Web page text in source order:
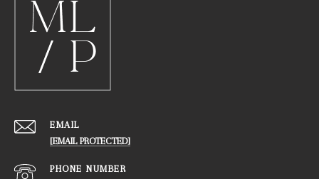
EMAIL
[EMAIL PROTECTED]
PHONE NUMBER